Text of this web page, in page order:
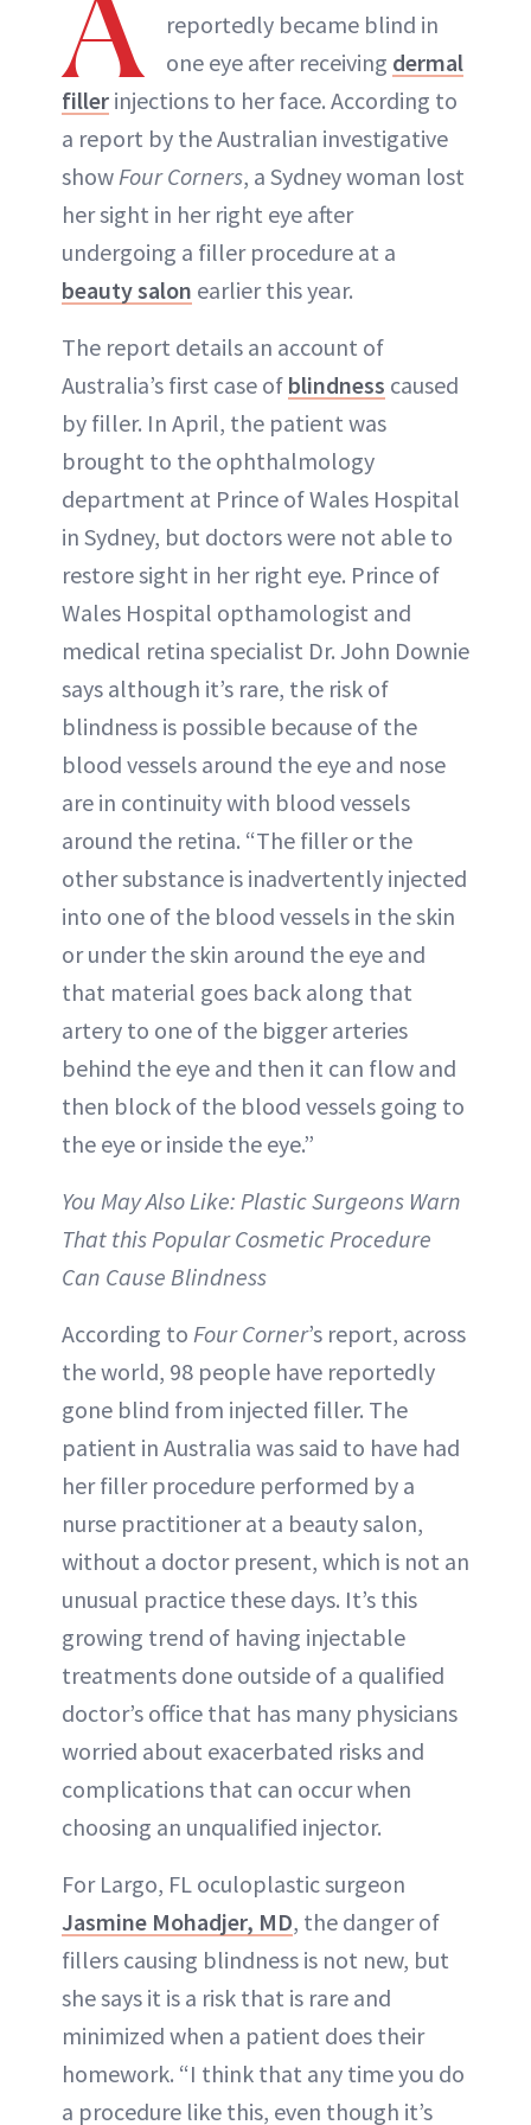
ABOUT NEWBEAUTY
reportedly became blind in
one eye after receiving dermal
filler injections to her face. According to
a report by the Australian investigative
showFour Corners, a Sydney woman lost
her sight in her right eye after
undergoing a filler procedure at a
beauty salon earlier this year.
The report details an account of
Australia’s first case of blindness caused
by filler. In April, the patient was
brought to the ophthalmology
department at Prince of Wales Hospital
in Sydney, but doctors were not able to
restore sight in her right eye. Prince of
Wales Hospital opthamologist and
medical retina specialist Dr. John Downie
says although it’s rare, the risk of
blindness is possible because of the
blood vessels around the eye and nose
are in continuity with blood vessels
around the retina. “The filler or the
other substance is inadvertently injected
into one of the blood vessels in the skin
or under the skin around the eye and
that material goes back along that
artery to one of the bigger arteries
behind the eye and then it can flow and
then block of the blood vessels going to
the eye or inside the eye.”
You May Also Like: Plastic Surgeons Warn
That this Popular Cosmetic Procedure
Can Cause Blindness
According to Four Corner’s report, across
the world, 98 people have reportedly
gone blind from injected filler. The
patient in Australia was said to have had
her filler procedure performed by a
nurse practitioner at a beauty salon,
without a doctor present, which is not an
unusual practice these days. It’s this
growing trend of having injectable
treatments done outside of a qualified
doctor’s office that has many physicians
worried about exacerbated risks and
complications that can occur when
choosing an unqualified injector.
For Largo, FL oculoplastic surgeon
Jasmine Mohadjer, MD, the danger of
fillers causing blindness is not new, but
she says it is a risk that is rare and
minimized when a patient does their
homework. “I think that any time you do
a procedure like this, even though it’s